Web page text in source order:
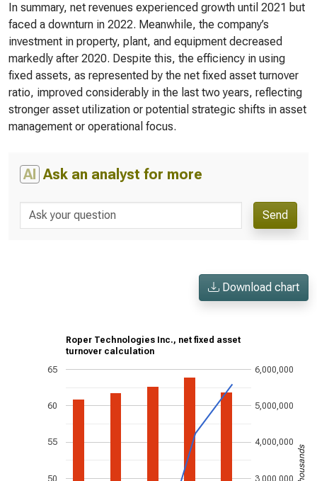
In summary, net revenues experienced growth until 2021 but
faced a downturn in 2022. Meanwhile, the company’s
investment in property, plant, and equipment decreased
markedly after 2020. Despite this, the efficiency in using
fixed assets, as represented by the net fixed asset turnover
ratio, improved considerably in the last two years, reflecting
stronger asset utilization or potential strategic shifts in asset
management or operational focus.
AI Ask an analyst for more
Send
Download chart
Roper Technologies Inc., net fixed asset
turnover calculation
50
55
60
65
3,000,000
4,000,000
5,000,000
6,000,000